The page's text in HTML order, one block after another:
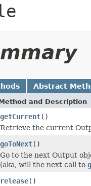
Abstract
and Description
getCurrent()
Retrieve the current
goToNext()
Go to the next Output
(aka, will the next call to
release()